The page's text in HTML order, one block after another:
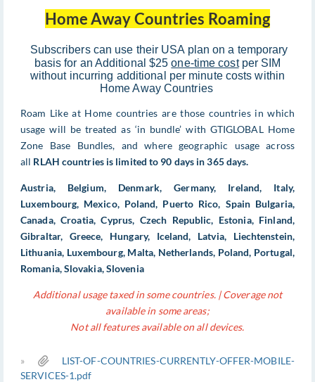
Home Away Countries Roaming
Subscribers can use their USA plan on a temporary
basis for an Additional $25one-time costper SIM
without incurring additional per minute costs within
Home Away Countries
Roam Like at Home countries are those countries in which
usage will be treated as ‘in bundle’ with GTIGLOBAL Home
Zone Base Bundles, and where geographic usage across
all RLAH countries is limited to 90 days in 365 days.
Austria, Belgium, Denmark, Germany, Ireland, Italy,
Luxembourg, Mexico, Poland, Puerto Rico, Spain Bulgaria,
Canada, Croatia, Cyprus, Czech Republic, Estonia, Finland,
Gibraltar, Greece, Hungary, Iceland, Latvia, Liechtenstein,
Lithuania, Luxembourg, Malta, Netherlands, Poland, Portugal,
Romania, Slovakia, Slovenia
Additional usage taxed in some countries. | Coverage not
available in some areas;
Not all features available on all devices.
»
LIST-OF-COUNTRIES-CURRENTLY-OFFER-MOBILE-
SERVICES-1.pdf